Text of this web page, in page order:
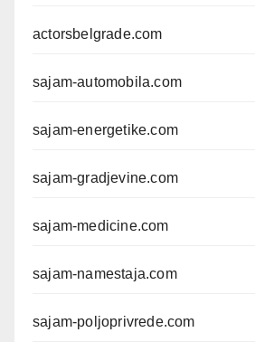
actorsbelgrade.com
sajam-automobila.com
sajam-energetike.com
sajam-gradjevine.com
sajam-medicine.com
sajam-namestaja.com
sajam-poljoprivrede.com